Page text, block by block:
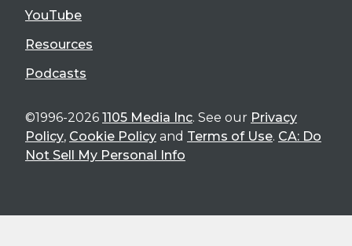
YouTube
Resources
Podcasts
©1996-2026 1105 Media Inc. See our Privacy
Policy, Cookie Policy and Terms of Use. CA: Do
Not Sell My Personal Info